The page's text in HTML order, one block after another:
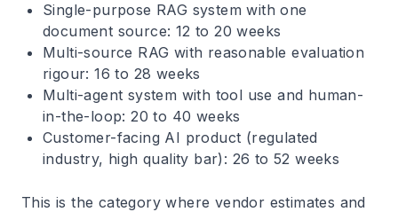
Single-purpose RAG system with one
document source: 12 to 20 weeks
Multi-source RAG with reasonable evaluation
rigour: 16 to 28 weeks
Multi-agent system with tool use and human-
in-the-loop: 20 to 40 weeks
Customer-facing AI product (regulated
industry, high quality bar): 26 to 52 weeks
This is the category where vendor estimates and